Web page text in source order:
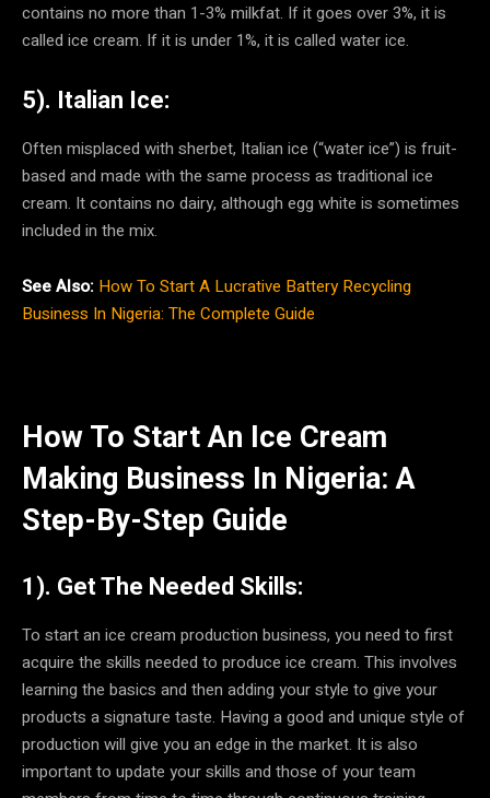
contains no more than 1-3% milkfat. If it goes over 3%, it is
called ice cream. If it is under 1%, it is called water ice.
5). Italian Ice:
Often misplaced with sherbet, Italian ice (“water ice”) is fruit-
based and made with the same process as traditional ice
cream. It contains no dairy, although egg white is sometimes
included in the mix.
See Also: How To Start A Lucrative Battery Recycling
Business In Nigeria: The Complete Guide
How To Start An Ice Cream
Making Business In Nigeria: A
Step-By-Step Guide
1). Get The Needed Skills:
To start an ice cream production business, you need to first
acquire the skills needed to produce ice cream. This involves
learning the basics and then adding your style to give your
products a signature taste. Having a good and unique style of
production will give you an edge in the market. It is also
important to update your skills and those of your team